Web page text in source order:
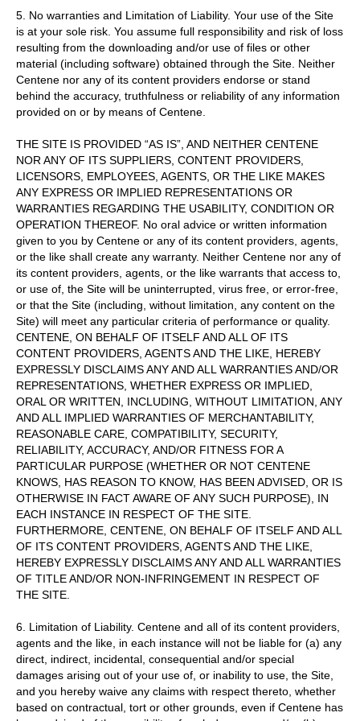
5. No warranties and Limitation of Liability. Your use of the Site
is at your sole risk. You assume full responsibility and risk of loss
resulting from the downloading and/or use of files or other
material (including software) obtained through the Site. Neither
Centene nor any of its content providers endorse or stand
behind the accuracy, truthfulness or reliability of any information
provided on or by means of Centene.
THE SITE IS PROVIDED “AS IS”, AND NEITHER CENTENE
NOR ANY OF ITS SUPPLIERS, CONTENT PROVIDERS,
LICENSORS, EMPLOYEES, AGENTS, OR THE LIKE MAKES
ANY EXPRESS OR IMPLIED REPRESENTATIONS OR
WARRANTIES REGARDING THE USABILITY, CONDITION OR
OPERATION THEREOF. No oral advice or written information
given to you by Centene or any of its content providers, agents,
or the like shall create any warranty. Neither Centene nor any of
its content providers, agents, or the like warrants that access to,
or use of, the Site will be uninterrupted, virus free, or error-free,
or that the Site (including, without limitation, any content on the
Site) will meet any particular criteria of performance or quality.
CENTENE, ON BEHALF OF ITSELF AND ALL OF ITS
CONTENT PROVIDERS, AGENTS AND THE LIKE, HEREBY
EXPRESSLY DISCLAIMS ANY AND ALL WARRANTIES AND/OR
REPRESENTATIONS, WHETHER EXPRESS OR IMPLIED,
ORAL OR WRITTEN, INCLUDING, WITHOUT LIMITATION, ANY
AND ALL IMPLIED WARRANTIES OF MERCHANTABILITY,
REASONABLE CARE, COMPATIBILITY, SECURITY,
RELIABILITY, ACCURACY, AND/OR FITNESS FOR A
PARTICULAR PURPOSE (WHETHER OR NOT CENTENE
KNOWS, HAS REASON TO KNOW, HAS BEEN ADVISED, OR IS
OTHERWISE IN FACT AWARE OF ANY SUCH PURPOSE), IN
EACH INSTANCE IN RESPECT OF THE SITE.
FURTHERMORE, CENTENE, ON BEHALF OF ITSELF AND ALL
OF ITS CONTENT PROVIDERS, AGENTS AND THE LIKE,
HEREBY EXPRESSLY DISCLAIMS ANY AND ALL WARRANTIES
OF TITLE AND/OR NON-INFRINGEMENT IN RESPECT OF
THE SITE.
6. Limitation of Liability. Centene and all of its content providers,
agents and the like, in each instance will not be liable for (a) any
direct, indirect, incidental, consequential and/or special
damages arising out of your use of, or inability to use, the Site,
and you hereby waive any claims with respect thereto, whether
based on contractual, tort or other grounds, even if Centene has